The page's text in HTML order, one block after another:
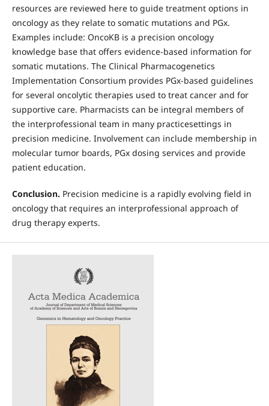
resources are reviewed here to guide treatment options in
oncology as they relate to somatic mutations and PGx.
Examples include: OncoKB is a precision oncology
knowledge base that offers evidence-based information for
somatic mutations. The Clinical Pharmacogenetics
Implementation Consortium provides PGx-based guidelines
for several oncolytic therapies used to treat cancer and for
supportive care. Pharmacists can be integral members of
the interprofessional team in many practicesettings in
precision medicine. Involvement can include membership in
molecular tumor boards, PGx dosing services and provide
patient education.
Conclusion. Precision medicine is a rapidly evolving field in
oncology that requires an interprofessional approach of
drug therapy experts.